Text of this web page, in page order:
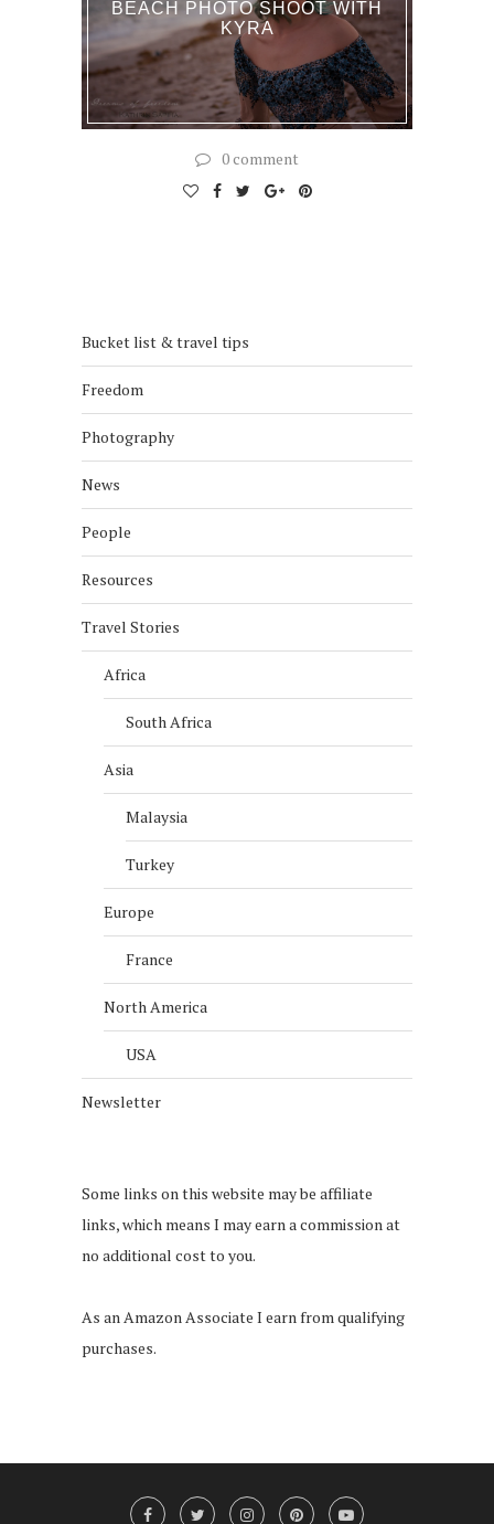
BEACH PHOTO SHOOT WITH
KYRA
0 comment
Bucket list & travel tips
Freedom
Photography
News
People
Resources
Travel Stories
Africa
South Africa
Asia
Malaysia
Turkey
Europe
France
North America
USA
Newsletter
Some links on this website may be affiliate
links, which means I may earn a commission at
no additional cost to you.
As an Amazon Associate I earn from qualifying
purchases.